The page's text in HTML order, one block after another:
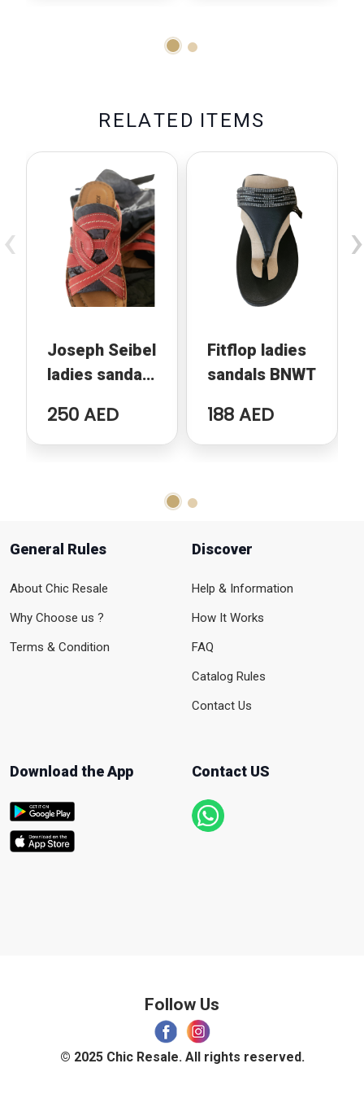
RELATE D ITEMS
Joseph Seibel
ladies sandals
250 AED
Fitflop ladies
sandals BNWT
188 AED
‹ ›
General Rules
About Chic Resale
Why Choose us ?
Terms & Condition
Discover
Help & Information
How It Works
FAQ
Catalog Rules
Contact Us
Download the App Contact US
© 2025 Chic Resale. All rights reserved.
Follow Us